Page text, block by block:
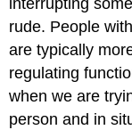
rude. People
are typically
regulating
when we are
person and in